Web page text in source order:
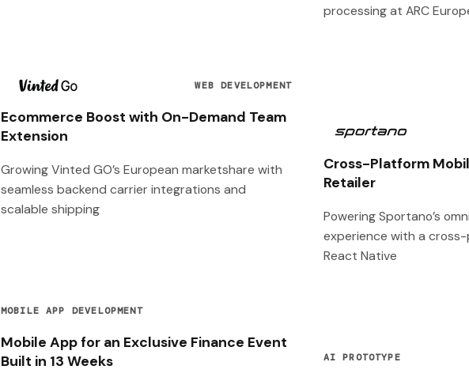
processing at ARC
WEB DEVELOPMENT
Ecommerce Boost with On-Demand Team
Extension
Growing Vinted GO’s European marketshare with
seamless backend carrier integrations and
scalable shipping
Cross-Platform
Retailer
Powering Sportano’s
experience with a
React Native
MOBILE APP DEVELOPMENT
Mobile App for an Exclusive Finance Event
Built in 13 Weeks
AI PROTOTYPE